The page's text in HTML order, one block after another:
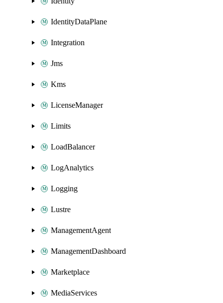
IdentityDataPlane
Integration
Jms
Kms
LicenseManager
Limits
LoadBalancer
LogAnalytics
Logging
Lustre
ManagementAgent
ManagementDashboard
Marketplace
MediaServices